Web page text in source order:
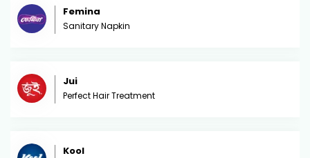
Femina
Sanitary Napkin
Jui
Perfect Hair Treatment
Kool